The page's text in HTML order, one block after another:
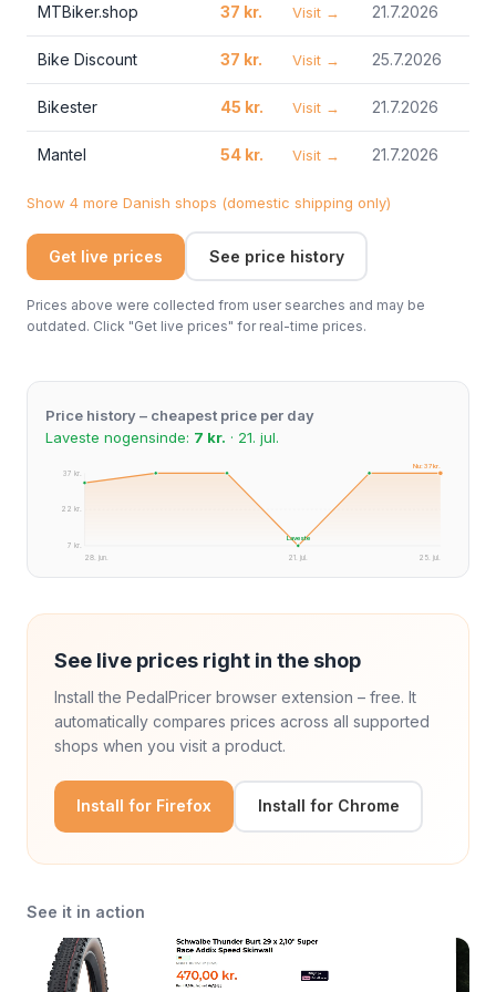
MTBiker.shop 37 kr. Visit → 21.7.2026
Bike Discount 37 kr. Visit → 25.7.2026
Bikester 45 kr. Visit → 21.7.2026
Mantel 54 kr. Visit → 21.7.2026
Show 4 more Danish shops (domestic shipping only)
Get live prices See price history
Prices above were collected from user searches and may be
outdated. Click "Get live prices" for real-time prices.
Price history – cheapest price per day
Laveste nogensinde: 7 kr. · 21. jul.
37 kr.
22 kr.
7 kr.
28. jun.
25. jul.
21. jul.
Laveste
Nu: 37 kr.
See live prices right in the shop
Install the PedalPricer browser extension – free. It
automatically compares prices across all supported
shops when you visit a product.
Install for Firefox Install for Chrome
See it in action